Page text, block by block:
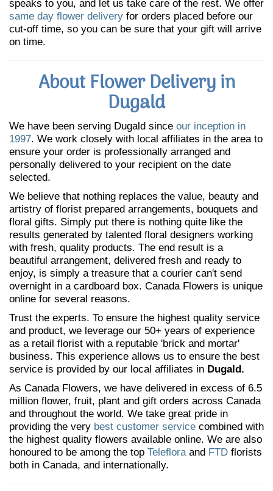
speaks to you, and let us take care of the rest. We offer
same day flower delivery for orders placed before our
cut-off time, so you can be sure that your gift will arrive
on time.
About Flower Delivery in
Dugald
We have been serving Dugald since our inception in
1997. We work closely with local affiliates in the area to
ensure your order is professionally arranged and
personally delivered to your recipient on the date
selected.
We believe that nothing replaces the value, beauty and
artistry of florist prepared arrangements, bouquets and
floral gifts. Simply put there is nothing quite like the
results generated by talented floral designers working
with fresh, quality products. The end result is a
beautiful arrangement, delivered fresh and ready to
enjoy, is simply a treasure that a courier can't send
overnight in a cardboard box. Canada Flowers is unique
online for several reasons.
Trust the experts. To ensure the highest quality service
and product, we leverage our 50+ years of experience
as a retail florist with a reputable 'brick and mortar'
business. This experience allows us to ensure the best
service is provided by our local affiliates in Dugald.
As Canada Flowers, we have delivered in excess of 6.5
million flower, fruit, plant and gift orders across Canada
and throughout the world. We take great pride in
providing the very best customer service combined with
the highest quality flowers available online. We are also
honoured to be among the top Telefloraand FTD florists
both in Canada, and internationally.